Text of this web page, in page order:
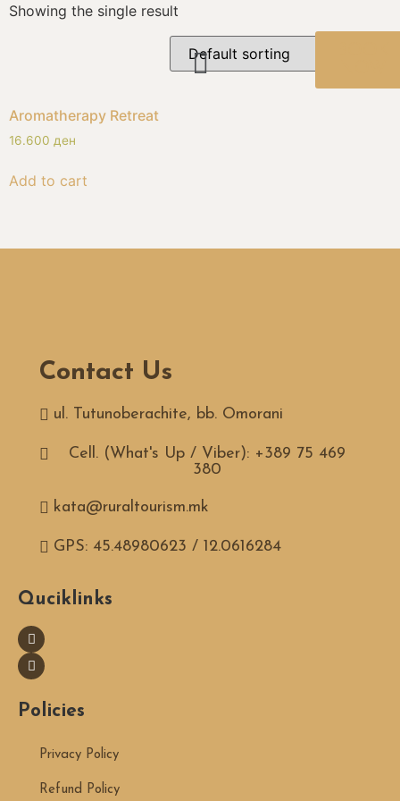
Showing the single result
Aromatherapy Retreat
16.600 ден
Add to cart
Contact Us
ul. Tutunoberachite, bb. Omorani
Cell. (What's Up / Viber): +389 75 469
380
kata@ruraltourism.mk
GPS: 45.48980623 / 12.0616284
Quciklinks
Policies
Privacy Policy
Refund Policy